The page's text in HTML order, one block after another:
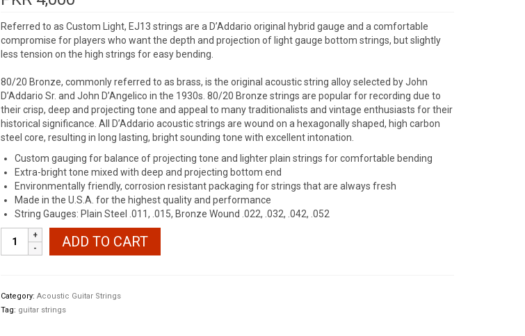
Referred to as Custom Light, EJ13 strings are a D’Addario original hybrid gauge and a comfortable
compromise for players who want the depth and projection of light gauge bottom strings, but slightly
less tension on the high strings for easy bending.
80/20 Bronze, commonly referred to as brass, is the original acoustic string alloy selected by John
D’Addario Sr. and John D’Angelico in the 1930s. 80/20 Bronze strings are popular for recording due to
their crisp, deep and projecting tone and appeal to many traditionalists and vintage enthusiasts for their
historical significance. All D’Addario acoustic strings are wound on a hexagonally shaped, high carbon
steel core, resulting in long lasting, bright sounding tone with excellent intonation.
Custom gauging for balance of projecting tone and lighter plain strings for comfortable bending
Extra-bright tone mixed with deep and projecting bottom end
Environmentally friendly, corrosion resistant packaging for strings that are always fresh
Made in the U.S.A. for the highest quality and performance
String Gauges: Plain Steel .011, .015, Bronze Wound .022, .032, .042, .052
D'Addario
EJ13
ADD TO CART
Category: Acoustic Guitar Strings
Tag: guitar strings